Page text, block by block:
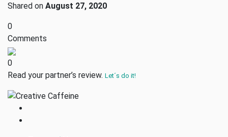
Shared on August 27, 2020
0
Comments
0
Read your partner’s review. Let´s do it!